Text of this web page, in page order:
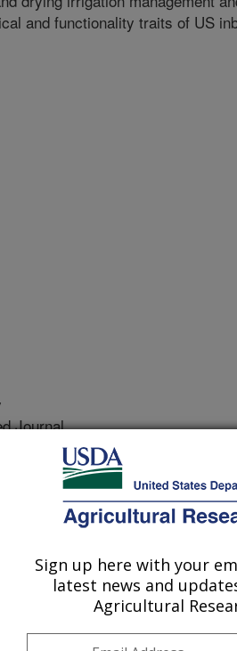
and functionality traits of US
Journal
Rohila, J.S., Barnaby, J.Y.
and air temperature
of US inbred varieties.
of irrigation resources
water, US rice producers
Sign up here with your
latest news and
Agricultural